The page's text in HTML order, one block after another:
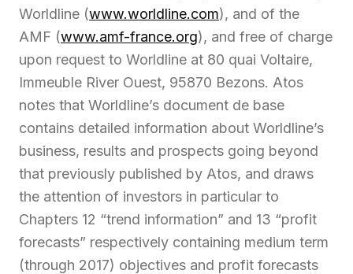
Worldline (www.worldline.com), and of the
AMF (www.amf-france.org), and free of charge
upon request to Worldline at 80 quai Voltaire,
Immeuble River Ouest, 95870 Bezons. Atos
notes that Worldline’s document de base
contains detailed information about Worldline’s
business, results and prospects going beyond
that previously published by Atos, and draws
the attention of investors in particular to
Chapters 12 “trend information” and 13 “profit
forecasts” respectively containing medium term
(through 2017) objectives and profit forecasts